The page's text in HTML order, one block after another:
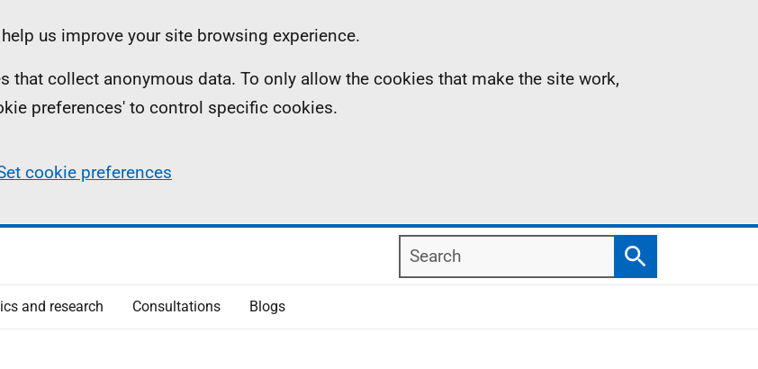
us improve your site browsing experience.
that collect anonymous data. To only allow the cookies that make the site work,
preferences' to control specific cookies.
cookie preferences
Search
Search
and research Consultations Blogs